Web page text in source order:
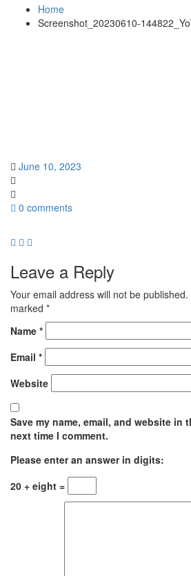
Home
Screenshot_20230610-
June 10, 2023
0 comments
Leave a Reply
Your email address will not be published.
marked *
Name *
Email *
Website
Save my name, email, and website in
next time I comment.
Please enter an answer in digits:
20 + eight =